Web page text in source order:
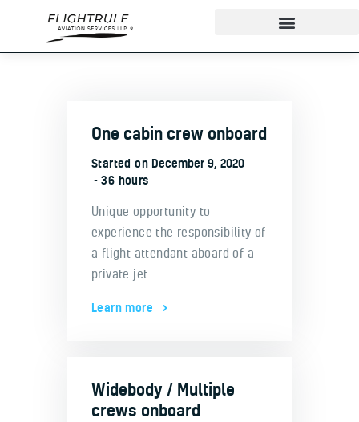
IndiGo Cadet Program
Ground School
ADAPT Testing Centre
Contact
More
One cabin crew onboard
Started on December 9, 2020
36 hours
Unique opportunity to
experience the responsibility of
a flight attendant aboard of a
private jet.
Learn more
Widebody / Multiple
crews onboard